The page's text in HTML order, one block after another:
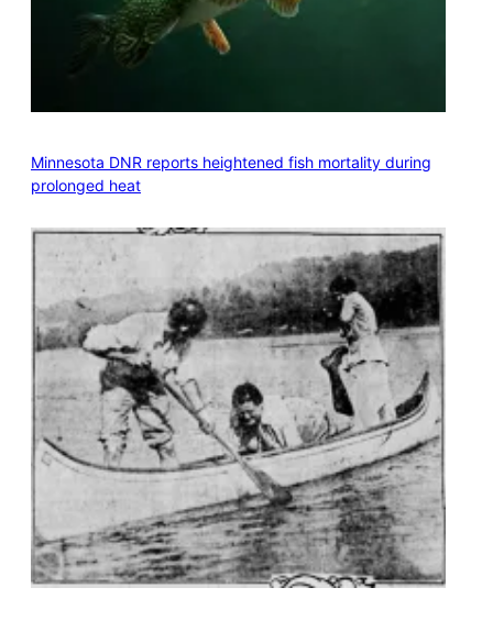
Minnesota DNR reports heightened fish mortality during
prolonged heat